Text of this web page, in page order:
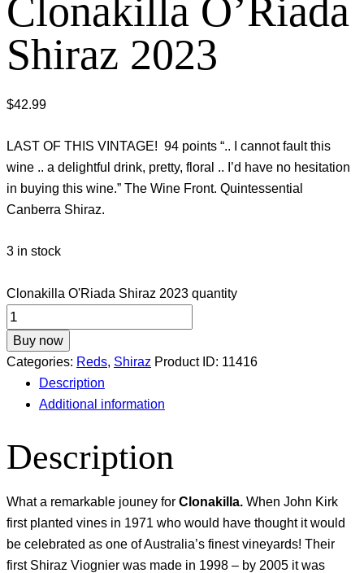
Clonakilla O’Riada
Shiraz 2023
$42.99
LAST OF THIS VINTAGE! 94 points “.. I cannot fault this
wine .. a delightful drink, pretty, floral .. I’d have no hesitation
in buying this wine.” The Wine Front. Quintessential
Canberra Shiraz.
3 in stock
Clonakilla O'Riada Shiraz 2023 quantity
Buy now
Categories: Reds, Shiraz Product ID: 11416
Description
Additional information
Description
What a remarkable jouney for Clonakilla. When John Kirk
first planted vines in 1971 who would have thought it would
be celebrated as one of Australia’s finest vineyards! Their
first Shiraz Viognier was made in 1998 – by 2005 it was